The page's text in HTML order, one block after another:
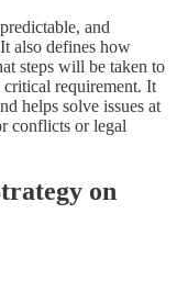
and
also defines how
steps will be taken to
requirement. It
helps solve issues at
conflicts or legal
on